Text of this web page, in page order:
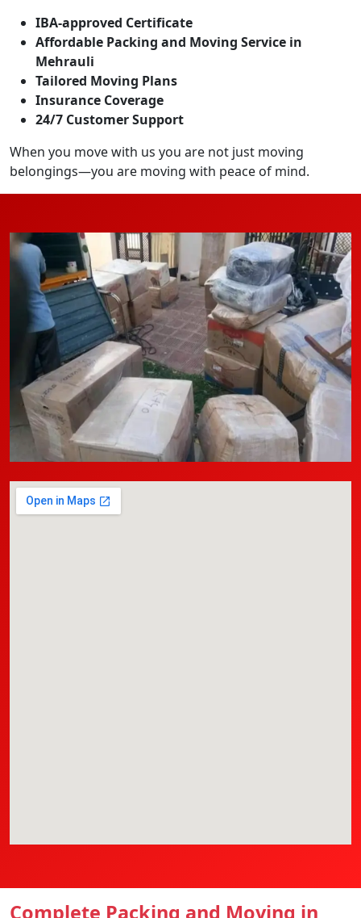
IBA-approved Certificate
Affordable Packing and Moving Service in
Mehrauli
Tailored Moving Plans
Insurance Coverage
24/7 Customer Support
When you move with us you are not just moving
belongings—you are moving with peace of mind.
Complete Packing and Moving in